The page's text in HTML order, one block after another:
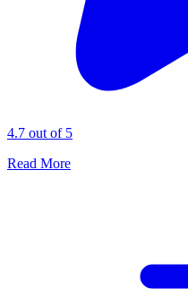
4.7 out of 5
Read More